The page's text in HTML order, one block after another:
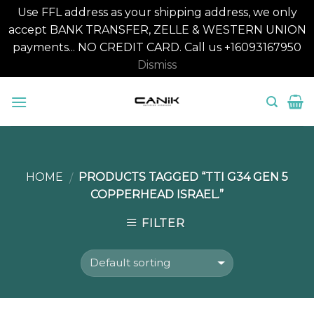
Use FFL address as your shipping address, we only
accept BANK TRANSFER, ZELLE & WESTERN UNION
payments... NO CREDIT CARD. Call us +16093167950
Dismiss
HOME / PRODUCTS TAGGED “TTI G34 GEN 5
COPPERHEAD ISRAEL.”
FILTER